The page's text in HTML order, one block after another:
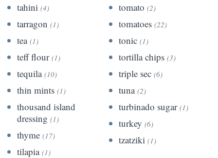
tahini (4)
tarragon (1)
tea (1)
teff flour (1)
tequila (10)
thin mints (1)
thousand island
dressing (1)
thyme (17)
tilapia (1)
tomato (2)
tomatoes (22)
tonic (1)
tortilla chips (3)
triple sec (6)
tuna (2)
turbinado sugar (1)
turkey (6)
tzatziki (1)